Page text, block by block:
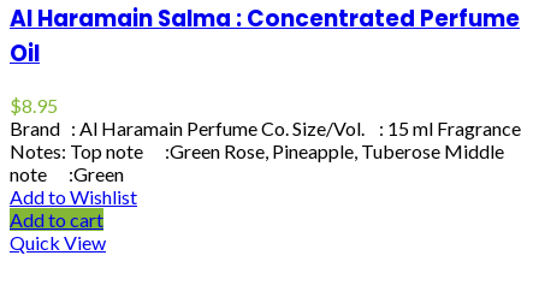
Al Haramain Salma : Concentrated Perfume
Oil
$8.95
Brand : Al Haramain Perfume Co. Size/Vol. : 15 ml Fragrance
Notes: Top note :Green Rose, Pineapple, Tuberose Middle
note :Green
Add to Wishlist
Add to cart
Quick View